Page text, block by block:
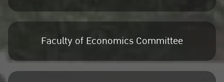
Faculty of Economics Committee